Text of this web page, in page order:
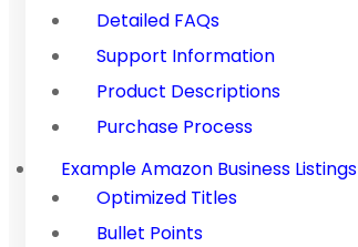
Detailed FAQs
Support Information
Product Descriptions
Purchase Process
Example Amazon Business Listings
Optimized Titles
Bullet Points